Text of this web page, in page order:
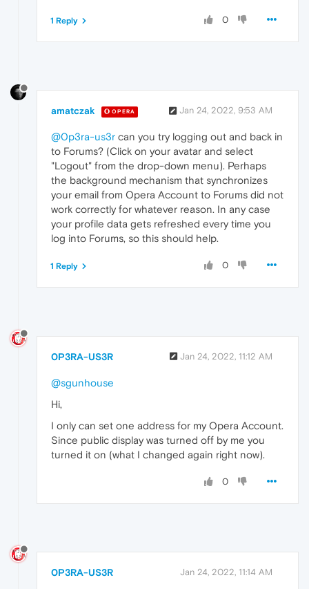
0
1 Reply
amatczak OPERA Jan 24, 2022, 9:53 AM
@0p3ra-us3r can you try logging out and back in
to Forums? (Click on your avatar and select
"Logout" from the drop-down menu). Perhaps
the background mechanism that synchronizes
your email from Opera Account to Forums did not
work correctly for whatever reason. In any case
your profile data gets refreshed every time you
log into Forums, so this should help.
0
1 Reply
0P3RA-US3R Jan 24, 2022, 11:12 AM
@sgunhouse
Hi,
I only can set one address for my Opera Account.
Since public display was turned off by me you
turned it on (what I changed again right now).
0
0P3RA-US3R Jan 24, 2022, 11:14 AM